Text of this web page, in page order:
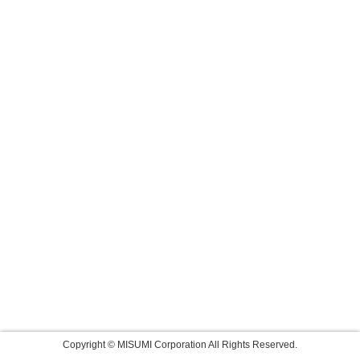
Copyright © MISUMI Corporation All Rights Reserved.